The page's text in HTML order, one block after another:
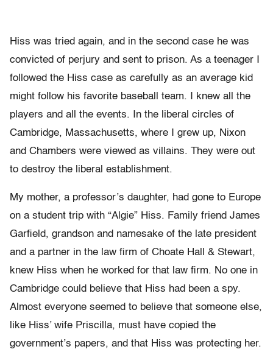
Hiss was tried again, and in the second case he was
convicted of perjury and sent to prison. As a teenager I
followed the Hiss case as carefully as an average kid
might follow his favorite baseball team. I knew all the
players and all the events. In the liberal circles of
Cambridge, Massachusetts, where I grew up, Nixon
and Chambers were viewed as villains. They were out
to destroy the liberal establishment.
My mother, a professor’s daughter, had gone to Europe
on a student trip with “Algie” Hiss. Family friend James
Garfield, grandson and namesake of the late president
and a partner in the law firm of Choate Hall & Stewart,
knew Hiss when he worked for that law firm. No one in
Cambridge could believe that Hiss had been a spy.
Almost everyone seemed to believe that someone else,
like Hiss’ wife Priscilla, must have copied the
government’s papers, and that Hiss was protecting her.